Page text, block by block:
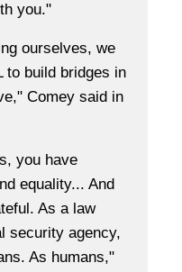
you."
ourselves, we
to build bridges in
Comey said in
you have
equality... And
As a law
security agency,
As humans,"